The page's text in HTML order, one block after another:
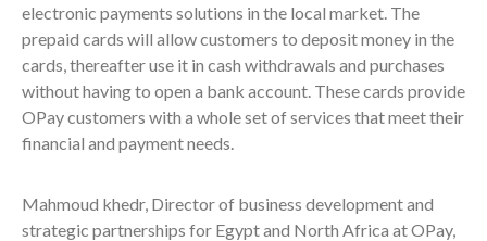
electronic payments solutions in the local market. The
prepaid cards will allow customers to deposit money in the
cards, thereafter use it in cash withdrawals and purchases
without having to open a bank account. These cards provide
OPay customers with a whole set of services that meet their
financial and payment needs.
Mahmoud khedr, Director of business development and
strategic partnerships for Egypt and North Africa at OPay,